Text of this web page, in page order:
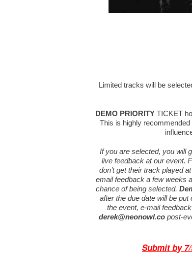
Limited tracks will be
DEMO PRIORITY TICKET
This is highly
If you are selected, you will
live feedback at our event.
don’t get their track played
email feedback a few weeks
chance of being selected.
after the due date will be put
the event, e-mail
derek@neonowl.copost-
Submit by 7